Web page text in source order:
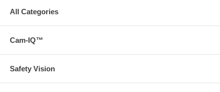
All Categories
Cam-IQ™
Safety Vision